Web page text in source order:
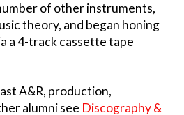
of other instruments,
theory, and began honing
a 4-track cassette tape
A&R, production,
alumni see Discography &